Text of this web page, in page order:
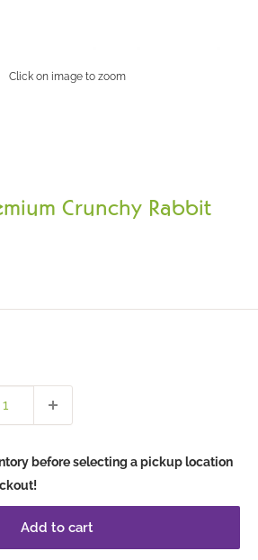
Click on image to zoom
Crunchy Rabbit
before selecting a pickup location
Add to cart